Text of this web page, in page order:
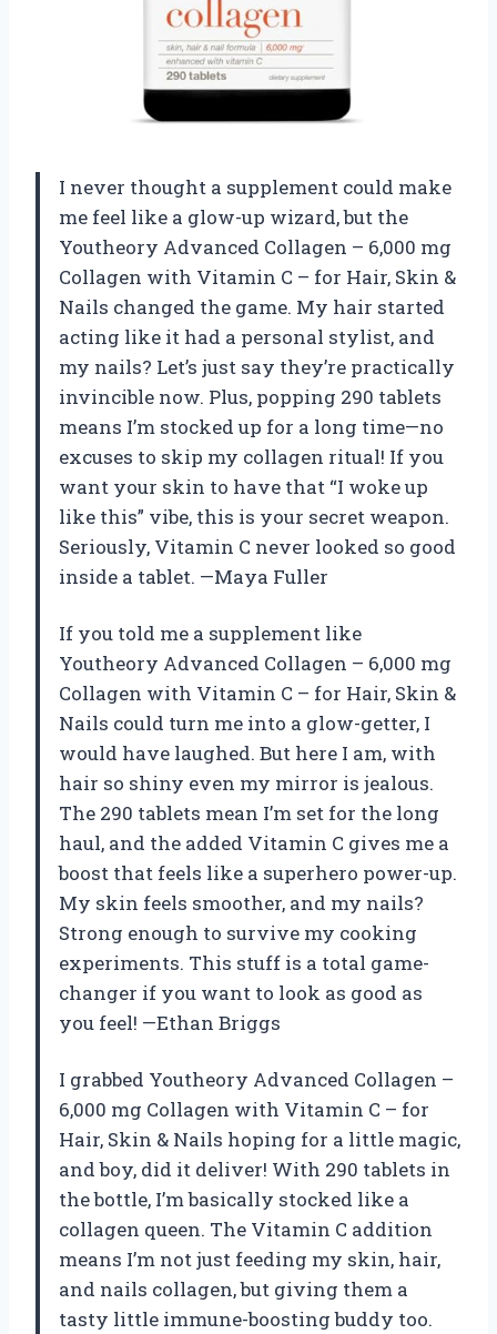
I never thought a supplement could make
me feel like a glow-up wizard, but the
Youtheory Advanced Collagen – 6,000 mg
Collagen with Vitamin C – for Hair, Skin &
Nails changed the game. My hair started
acting like it had a personal stylist, and
my nails? Let’s just say they’re practically
invincible now. Plus, popping 290 tablets
means I’m stocked up for a long time—no
excuses to skip my collagen ritual! If you
want your skin to have that “I woke up
like this” vibe, this is your secret weapon.
Seriously, Vitamin C never looked so good
inside a tablet. —Maya Fuller
If you told me a supplement like
Youtheory Advanced Collagen – 6,000 mg
Collagen with Vitamin C – for Hair, Skin &
Nails could turn me into a glow-getter, I
would have laughed. But here I am, with
hair so shiny even my mirror is jealous.
The 290 tablets mean I’m set for the long
haul, and the added Vitamin C gives me a
boost that feels like a superhero power-up.
My skin feels smoother, and my nails?
Strong enough to survive my cooking
experiments. This stuff is a total game-
changer if you want to look as good as
you feel! —Ethan Briggs
I grabbed Youtheory Advanced Collagen –
6,000 mg Collagen with Vitamin C – for
Hair, Skin & Nails hoping for a little magic,
and boy, did it deliver! With 290 tablets in
the bottle, I’m basically stocked like a
collagen queen. The Vitamin C addition
means I’m not just feeding my skin, hair,
and nails collagen, but giving them a
tasty little immune-boosting buddy too.